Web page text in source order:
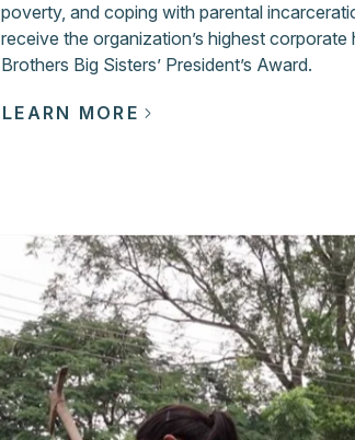
poverty, and coping with parental
receive the organization’s highest
Brothers Big Sisters’ President’s Award.
LEARN MORE